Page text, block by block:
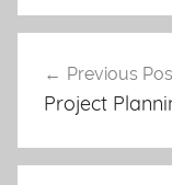
navigation
Previous
Project